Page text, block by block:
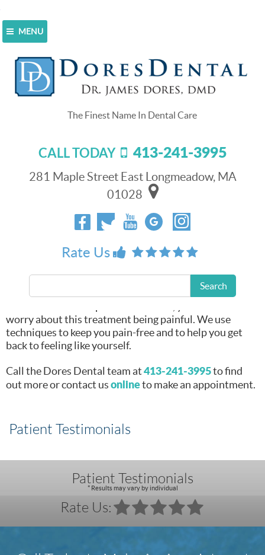
MENU
CALL TODAY 413-241-3995
281 Maple Street East Longmeadow, MA
01028
Rate Us
Search
Home>
Visiting Our Team
Visiting Our Team
June 1, 2022
No one wants to
infected tooth. You
can stop your
getting a
Longmeadow, MA.
worry about this treatment being painful. We use
techniques to keep you pain-free and to help you get
back to feeling like yourself.
Call the Dores Dental team at413-241-3995to find
out more or contact usonlineto make an appointment.
Patient Testimonials
Patient Testimonials
* Results may vary by individual
Rate Us: